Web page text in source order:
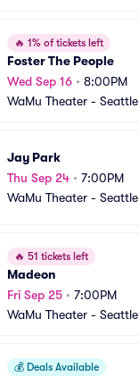
🔥 1% of tickets left
Foster The People
Wed Sep 16 • 8:00PM
WaMu Theater - Seattle
Jay Park
Thu Sep 24 • 7:00PM
WaMu Theater - Seattle
🔥 51 tickets left
Madeon
Fri Sep 25 • 7:00PM
WaMu Theater - Seattle
💰 Deals Available